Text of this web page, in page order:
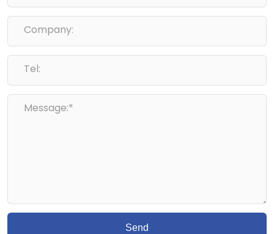
Company:
Tel:
Message:*
Send